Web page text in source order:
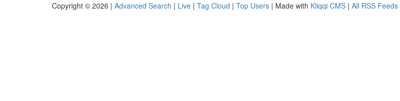
Copyright © 2026 | Advanced Search | Live | Tag Cloud | Top Users | Made with Kliqqi CMS | All RSS Feeds